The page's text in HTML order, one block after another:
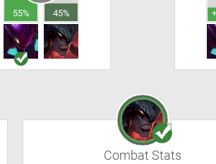
55% 45%
Combat Stats